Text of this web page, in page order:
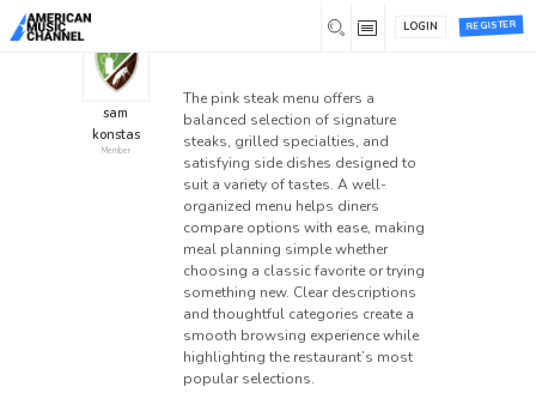
REGISTER
LOGIN
sam
konstas
Member
July 7, 2026 at 5:20 pm
The pink steak menu offers a
balanced selection of signature
steaks, grilled specialties, and
satisfying side dishes designed to
suit a variety of tastes. A well-
organized menu helps diners
compare options with ease, making
meal planning simple whether
choosing a classic favorite or trying
something new. Clear descriptions
and thoughtful categories create a
smooth browsing experience while
highlighting the restaurant’s most
popular selections.